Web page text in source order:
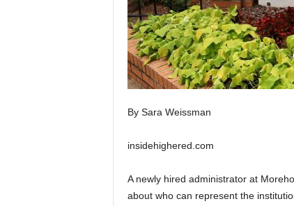
By Sara Weissman
insidehighered.com
A newly hired administrator at
about who can represent the